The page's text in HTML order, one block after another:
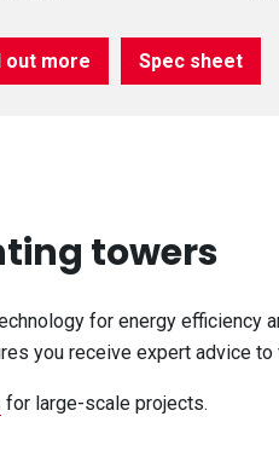
out more Spec sheet
towers
for energy efficiency
you receive expert advice
for large-scale projects.